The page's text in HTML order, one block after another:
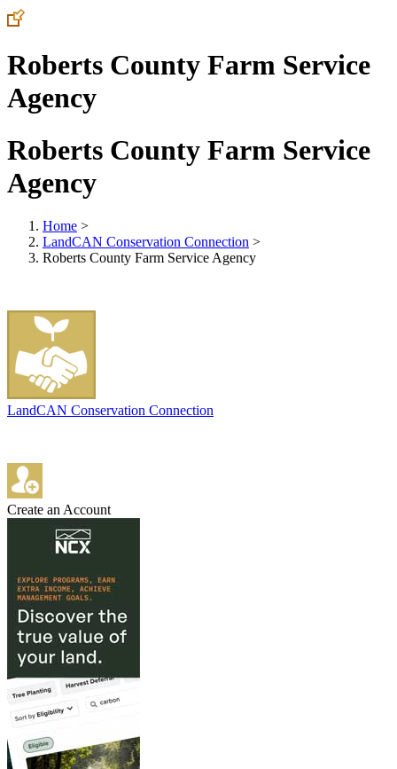
Roberts County Farm Service
Agency
Roberts County Farm Service
Agency
Home >
LandCAN Conservation Connection >
Roberts County Farm Service Agency
LandCAN Conservation Connection
Create an Account